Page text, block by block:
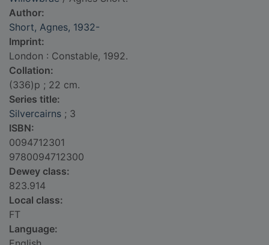
Author:
Short, Agnes, 1932-
Imprint:
London : Constable, 1992.
Collation:
(336)p ; 22 cm.
Series title:
Silvercairns ; 3
ISBN:
0094712301
9780094712300
Dewey class:
823.914
Local class:
FT
Language: